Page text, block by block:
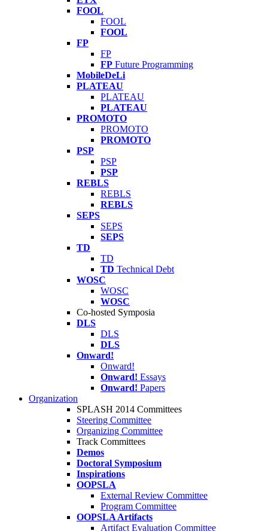
FOOL
FOOL
FOOL
FP
FP
FP Future Programming
MobileDeLi
PLATEAU
PLATEAU
PLATEAU
PROMOTO
PROMOTO
PROMOTO
PSP
PSP
PSP
REBLS
REBLS
REBLS
SEPS
SEPS
SEPS
TD
TD
TD Technical Debt
WOSC
WOSC
WOSC
Co-hosted Symposia
DLS
DLS
DLS
Onward!
Onward!
Onward! Essays
Onward! Papers
Organization
SPLASH 2014 Committees
Steering Committee
Organizing Committee
Track Committees
Demos
Doctoral Symposium
Inspirations
OOPSLA
External Review Committee
Program Committee
OOPSLA Artifacts
Artifact Evaluation Committee